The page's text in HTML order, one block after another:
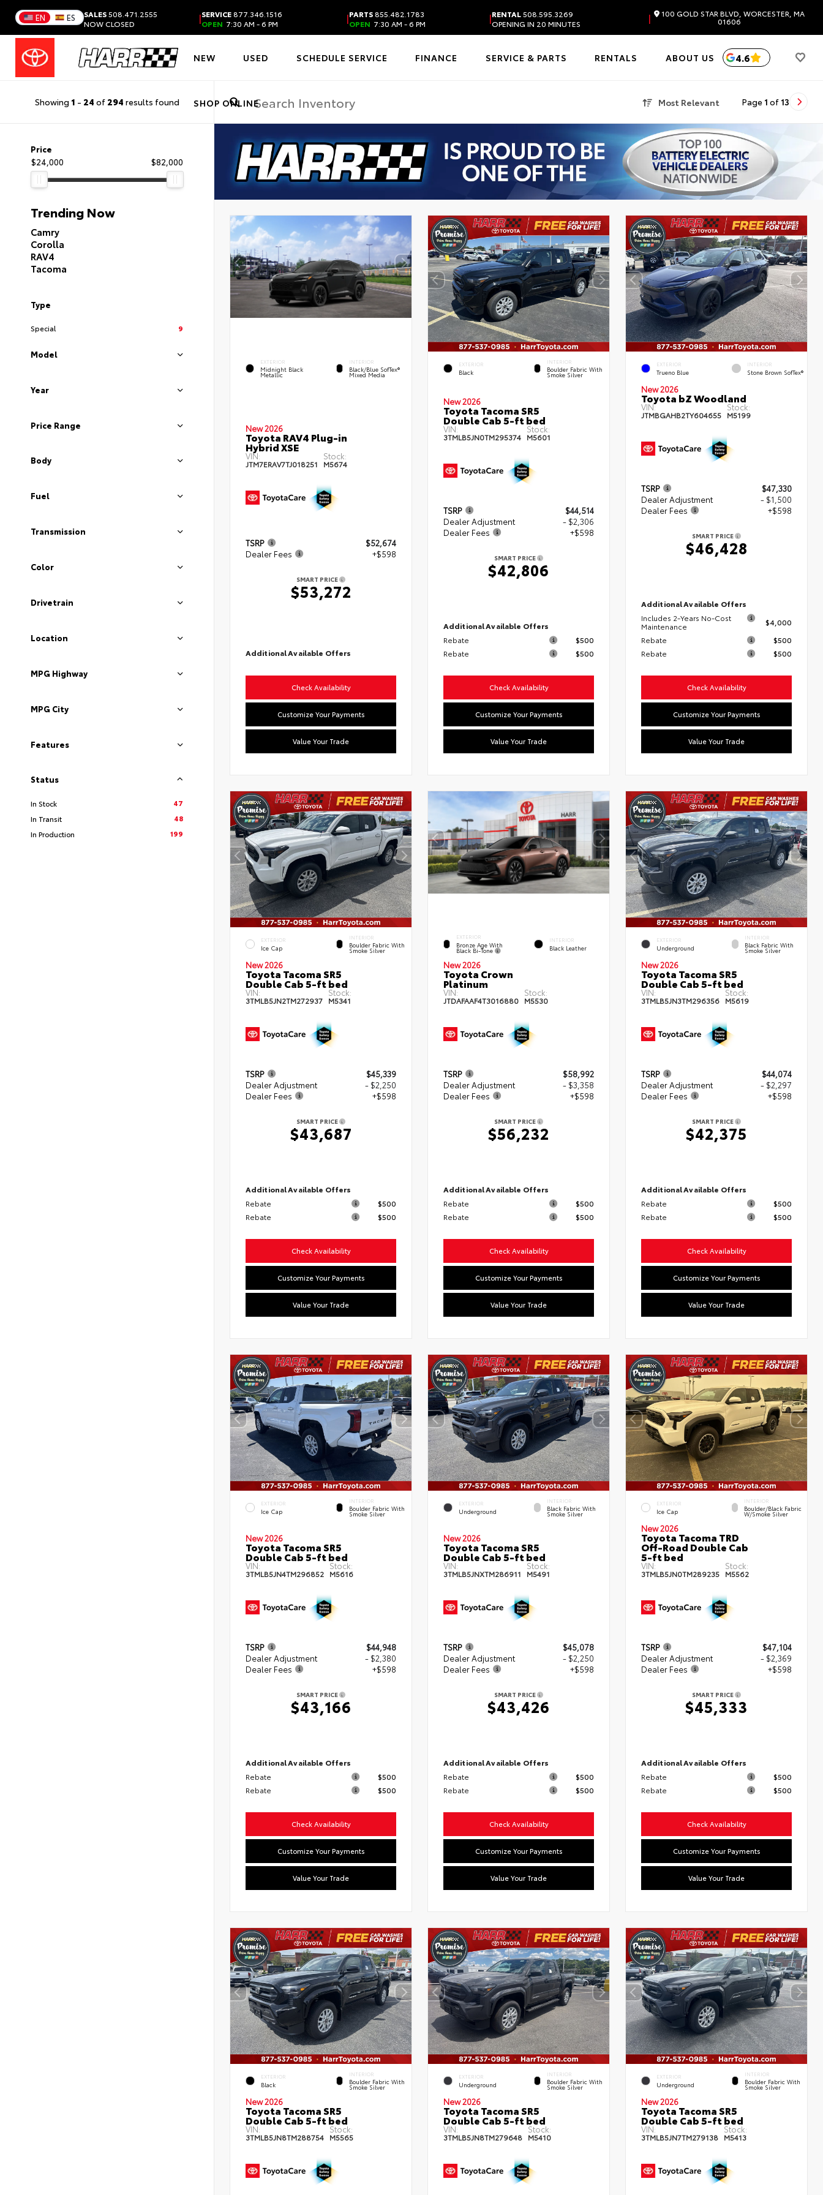
EN ES SALES508.471.2555
NOW CLOSED
|SERVICE877.346.1516
OPEN 7:30 AM - 6 PM |PARTS855.482.1783
OPEN 7:30 AM - 6 PM |RENTAL508.595.3269
OPENING IN 20 MINUTES
| 100 GOLD STAR BLVD, WORCESTER, MA
01606
NEW USED SCHEDULE SERVICE FINANCE SERVICE & PARTS RENTALS ABOUT US
SHOP ONLINE
4.6
Showing 1 - 24 of 294 results found Most Relevant Page 1 of 13
Price
$24,000
$82,000
Trending Now
Camry
Corolla
RAV4
Tacoma
Type
Special 9
Model
Year
Price Range
Body
Fuel
Transmission
Color
Drivetrain
Location
MPG Highway
MPG City
Features
Status
In Stock
47
In Transit
48
In Production
199
EXTERIOR
Midnight Black
Metallic
INTERIOR
Black/Blue SofTex®
Mixed Media
New 2026
Toyota RAV4 Plug-in
Hybrid XSE
VIN:
JTM7ERAV7TJ018251
Stock:
M5674
TSRP
$52,674
Dealer Fees
+$598
SMART PRICE
$53,272
Additional Available Offers
Check Availability
Customize Your Payments
Value Your Trade
EXTERIOR
Black
INTERIOR
Boulder Fabric With
Smoke Silver
New 2026
Toyota Tacoma SR5
Double Cab 5-ft bed
VIN:
3TMLB5JN0TM295374
Stock:
M5601
TSRP
$44,514
Dealer Adjustment
- $2,306
Dealer Fees
+$598
SMART PRICE
$42,806
Additional Available Offers
Rebate
$500
Rebate
$500
Check Availability
Customize Your Payments
Value Your Trade
EXTERIOR
Trueno Blue
INTERIOR
Stone Brown SofTex®
New 2026
Toyota bZ Woodland
VIN:
JTMBGAHB2TY604655
Stock:
M5199
TSRP
$47,330
Dealer Adjustment
- $1,500
Dealer Fees
+$598
SMART PRICE
$46,428
Additional Available Offers
Includes 2-Years No-Cost
Maintenance
$4,000
Rebate
$500
Rebate
$500
Check Availability
Customize Your Payments
Value Your Trade
EXTERIOR
Ice Cap
INTERIOR
Boulder Fabric With
Smoke Silver
New 2026
Toyota Tacoma SR5
Double Cab 5-ft bed
VIN:
3TMLB5JN2TM272937
Stock:
M5341
TSRP
$45,339
Dealer Adjustment
- $2,250
Dealer Fees
+$598
SMART PRICE
$43,687
Additional Available Offers
Rebate
$500
Rebate
$500
Check Availability
Customize Your Payments
Value Your Trade
EXTERIOR
Bronze Age With
Black Bi-Tone
INTERIOR
Black Leather
New 2026
Toyota Crown
Platinum
VIN:
JTDAFAAF4T3016880
Stock:
M5530
TSRP
$58,992
Dealer Adjustment
- $3,358
Dealer Fees
+$598
SMART PRICE
$56,232
Additional Available Offers
Rebate
$500
Rebate
$500
Check Availability
Customize Your Payments
Value Your Trade
EXTERIOR
Underground
INTERIOR
Black Fabric With
Smoke Silver
New 2026
Toyota Tacoma SR5
Double Cab 5-ft bed
VIN:
3TMLB5JN3TM296356
Stock:
M5619
TSRP
$44,074
Dealer Adjustment
- $2,297
Dealer Fees
+$598
SMART PRICE
$42,375
Additional Available Offers
Rebate
$500
Rebate
$500
Check Availability
Customize Your Payments
Value Your Trade
EXTERIOR
Ice Cap
INTERIOR
Boulder Fabric With
Smoke Silver
New 2026
Toyota Tacoma SR5
Double Cab 5-ft bed
VIN:
3TMLB5JN4TM296852
Stock:
M5616
TSRP
$44,948
Dealer Adjustment
- $2,380
Dealer Fees
+$598
SMART PRICE
$43,166
Additional Available Offers
Rebate
$500
Rebate
$500
Check Availability
Customize Your Payments
Value Your Trade
EXTERIOR
Underground
INTERIOR
Black Fabric With
Smoke Silver
New 2026
Toyota Tacoma SR5
Double Cab 5-ft bed
VIN:
3TMLB5JNXTM286911
Stock:
M5491
TSRP
$45,078
Dealer Adjustment
- $2,250
Dealer Fees
+$598
SMART PRICE
$43,426
Additional Available Offers
Rebate
$500
Rebate
$500
Check Availability
Customize Your Payments
Value Your Trade
EXTERIOR
Ice Cap
INTERIOR
Boulder/Black Fabric
W/Smoke Silver
New 2026
Toyota Tacoma TRD
Off-Road Double Cab
5-ft bed
VIN:
3TMLB5JN0TM289235
Stock:
M5562
TSRP
$47,104
Dealer Adjustment
- $2,369
Dealer Fees
+$598
SMART PRICE
$45,333
Additional Available Offers
Rebate
$500
Rebate
$500
Check Availability
Customize Your Payments
Value Your Trade
EXTERIOR
Black
INTERIOR
Boulder Fabric With
Smoke Silver
New 2026
Toyota Tacoma SR5
Double Cab 5-ft bed
VIN:
3TMLB5JN8TM288754
Stock:
M5565
EXTERIOR
Underground
INTERIOR
Boulder Fabric With
Smoke Silver
New 2026
Toyota Tacoma SR5
Double Cab 5-ft bed
VIN:
3TMLB5JN8TM279648
Stock:
M5410
EXTERIOR
Underground
INTERIOR
Boulder Fabric With
Smoke Silver
New 2026
Toyota Tacoma SR5
Double Cab 5-ft bed
VIN:
3TMLB5JN7TM279138
Stock:
M5413